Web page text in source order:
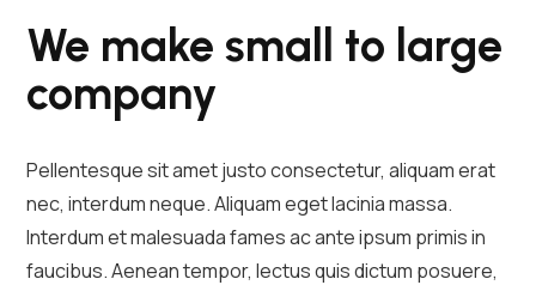
We make small to large
company
Pellentesque sit amet justo consectetur, aliquam erat
nec, interdum neque. Aliquam eget lacinia massa.
Interdum et malesuada fames ac ante ipsum primis in
faucibus. Aenean tempor, lectus quis dictum posuere,